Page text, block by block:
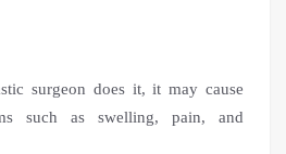
surgeon does it, it may cause
such as swelling, pain, and